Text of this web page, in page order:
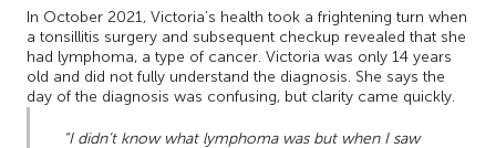
In October 2021, Victoria’s health took a frightening turn when
a tonsillitis surgery and subsequent checkup revealed that she
had lymphoma, a type of cancer. Victoria was only 14 years
old and did not fully understand the diagnosis. She says the
day of the diagnosis was confusing, but clarity came quickly.
“I didn’t know what lymphoma was but when I saw